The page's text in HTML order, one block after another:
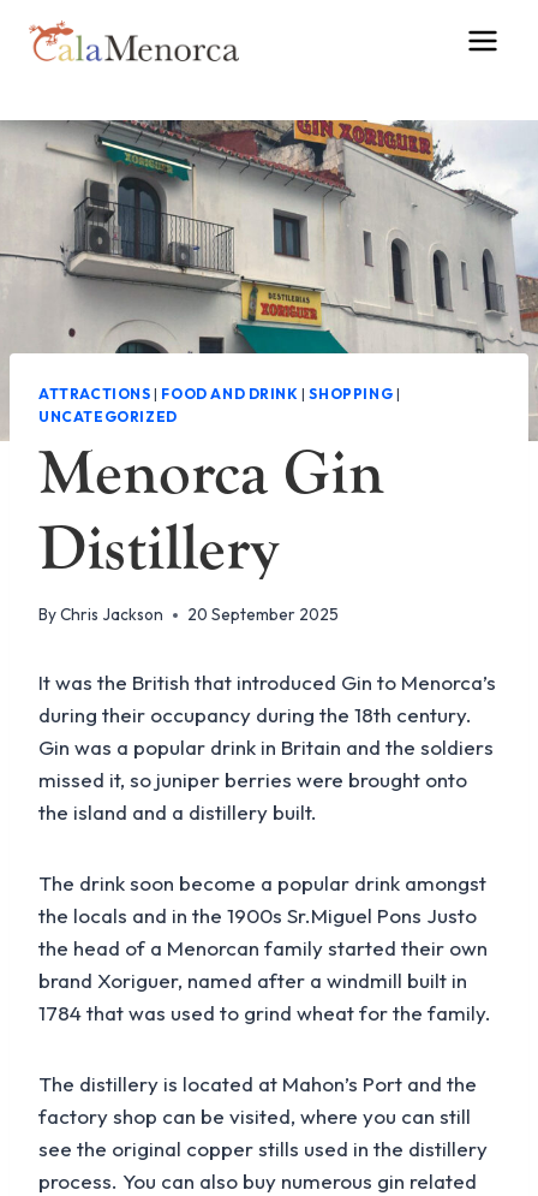
ATTRACTIONS | FOOD AND DRINK |SHOPPING |
UNCATEGORIZED
Menorca Gin
Distillery
ByChris Jackson 20 September 2025
It was the British that introduced Gin to Menorca’s
during their occupancy during the 18th century.
Gin was a popular drink in Britain and the soldiers
missed it, so juniper berries were brought onto
the island and a distillery built.
The drink soon become a popular drink amongst
the locals and in the 1900s Sr.Miguel Pons Justo
the head of a Menorcan family started their own
brand Xoriguer, named after a windmill built in
1784 that was used to grind wheat for the family.
The distillery is located at Mahon’s Port and the
factory shop can be visited, where you can still
see the original copper stills used in the distillery
process. You can also buy numerous gin related